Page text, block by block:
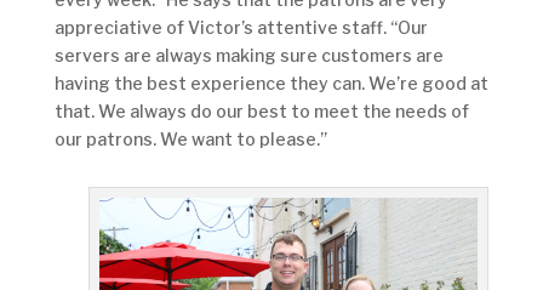
appreciative of Victor’s attentive staff. “Our
servers are always making sure customers are
having the best experience they can. We’re good at
that. We always do our best to meet the needs of
our patrons. We want to please.”